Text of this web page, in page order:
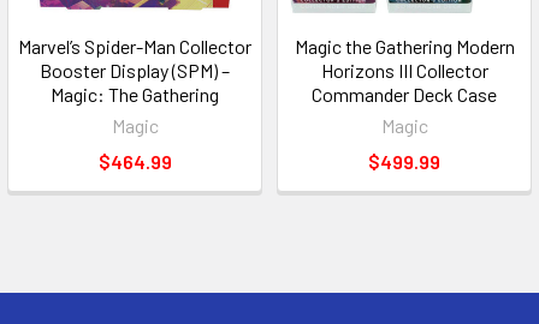
Marvel’s Spider-Man Collector
Booster Display (SPM) –
Magic: The Gathering
Magic
$464.99
Magic the Gathering Modern
Horizons III Collector
Commander Deck Case
Magic
$499.99